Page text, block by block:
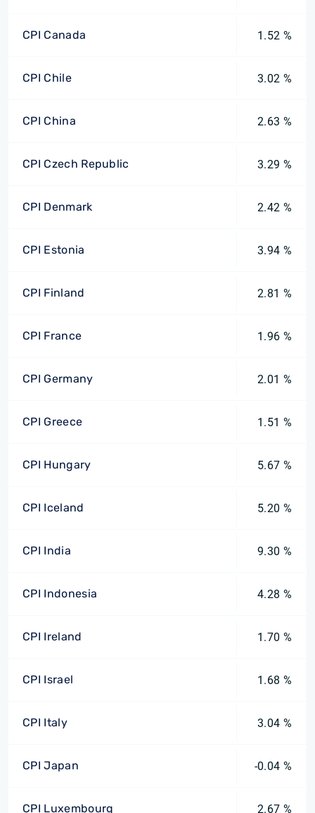
CPI Canada 1.52 %
CPI Chile 3.02 %
CPI China 2.63 %
CPI Czech Republic 3.29 %
CPI Denmark 2.42 %
CPI Estonia 3.94 %
CPI Finland 2.81 %
CPI France 1.96 %
CPI Germany 2.01 %
CPI Greece 1.51 %
CPI Hungary 5.67 %
CPI Iceland 5.20 %
CPI India 9.30 %
CPI Indonesia 4.28 %
CPI Ireland 1.70 %
CPI Israel 1.68 %
CPI Italy 3.04 %
CPI Japan -0.04 %
CPI Luxembourg 2.67 %